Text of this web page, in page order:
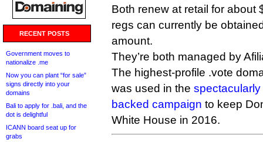
RECENT POSTS
Government moves to
nationalize .me
Now you can plant “for sale”
signs directly into your
domains
Bali to apply for .bali, and the
dot is delightful
ICANN board seat up for
grabs
Both renew at retail for about
regs can currently be
amount.
They’re both managed by
The highest-profile .vote
was used in the
backed campaign to keep
White House in 2016.